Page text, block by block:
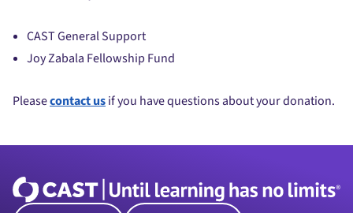
CAST General Support
Joy Zabala Fellowship Fund
Pleasecontact usif you have questions about your donation.